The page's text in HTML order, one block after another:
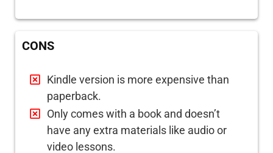
CONS
Kindle version is more expensive than
paperback.
Only comes with a book and doesn’t
have any extra materials like audio or
video lessons.